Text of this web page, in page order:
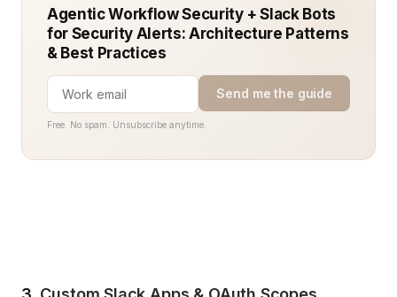
Agentic Workflow Security + Slack Bots
for Security Alerts: Architecture Patterns
& Best Practices
Send me the guide
Free. No spam. Unsubscribe anytime.